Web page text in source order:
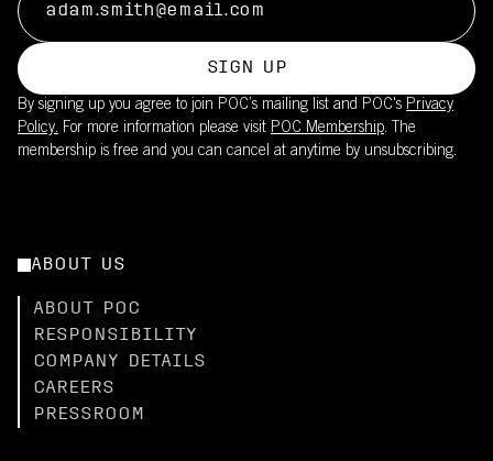
SIGN UP
By signing up you agree to join POC’s mailing list and POC's Privacy
Policy. For more information please visit POC Membership. The
membership is free and you can cancel at anytime by unsubscribing.
ABOUT US
ABOUT POC
RESPONSIBILITY
COMPANY DETAILS
CAREERS
PRESSROOM